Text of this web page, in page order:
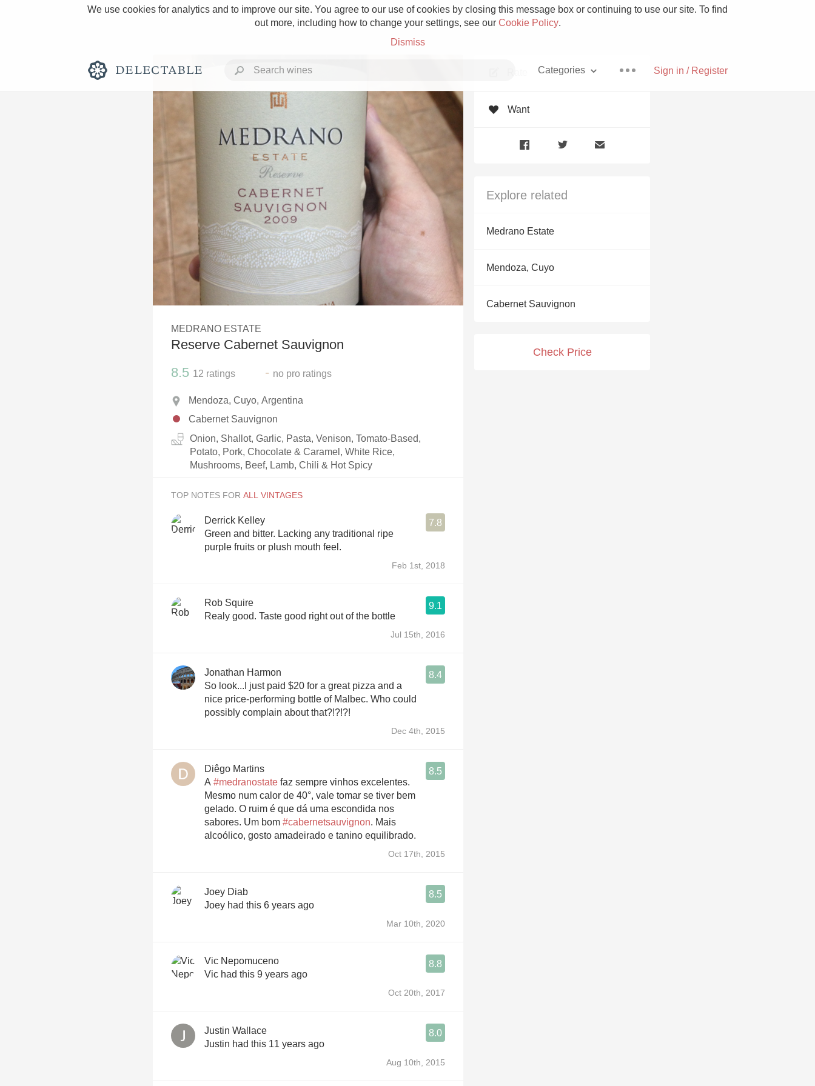
We use cookies for analytics and to improve our site. You agree to our use of cookies by closing this message box or continuing to use our site. To find
out more, including how to change your settings, see our Cookie Policy.
Dismiss
Sign in / Register
Categories
Rich and Bold Grower Champagne
Classic Napa
Tawny Port
1982 Bordeaux
Oaky 2010 Chablis
QPR
MEDRANO ESTATE
Reserve Cabernet Sauvignon
8.5 12 ratings - no pro ratings
Mendoza, Cuyo, Argentina
Cabernet Sauvignon
Onion, Shallot, Garlic, Pasta, Venison, Tomato-Based,
Potato, Pork, Chocolate & Caramel, White Rice,
Mushrooms, Beef, Lamb, Chili & Hot Spicy
Want
Explore related
Medrano Estate
Mendoza, Cuyo
Cabernet Sauvignon
Check Price
TOP NOTES FOR
Derrick Kelley
7.8
Green and bitter. Lacking any traditional ripe
purple fruits or plush mouth feel.
Feb 1st, 2018
Rob Squire
9.1
Realy good. Taste good right out of the bottle
Jul 15th, 2016
Jonathan Harmon
8.4
So look...I just paid $20 for a great pizza and a
nice price-performing bottle of Malbec. Who could
possibly complain about that?!?!?!
Dec 4th, 2015
Diêgo Martins
8.5
A #medranostate faz sempre vinhos excelentes.
Mesmo num calor de 40°, vale tomar se tiver bem
gelado. O ruim é que dá uma escondida nos
sabores. Um bom #cabernetsauvignon. Mais
alcoólico, gosto amadeirado e tanino equilibrado.
Oct 17th, 2015
Joey Diab
8.5
Joey had this 6 years ago
Mar 10th, 2020
Vic Nepomuceno
8.8
Vic had this 9 years ago
Oct 20th, 2017
Justin Wallace
8.0
Justin had this 11 years ago
Aug 10th, 2015